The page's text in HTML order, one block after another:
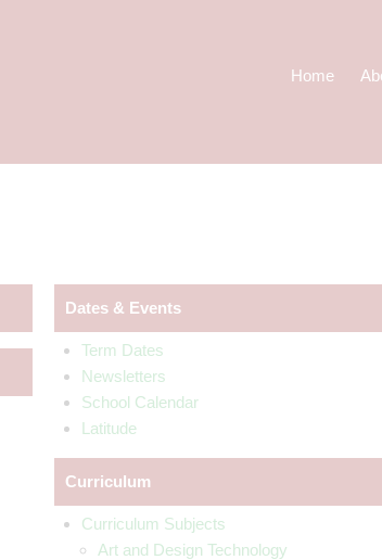
Home
Dates & Events
Term Dates
Newsletters
School Calendar
Latitude
Curriculum
Curriculum Subjects
Art and Design Technology